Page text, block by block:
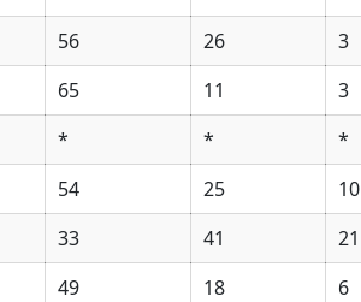
56 26 3
65 11 3
* * *
54 25 10
33 41 21
49 18 6